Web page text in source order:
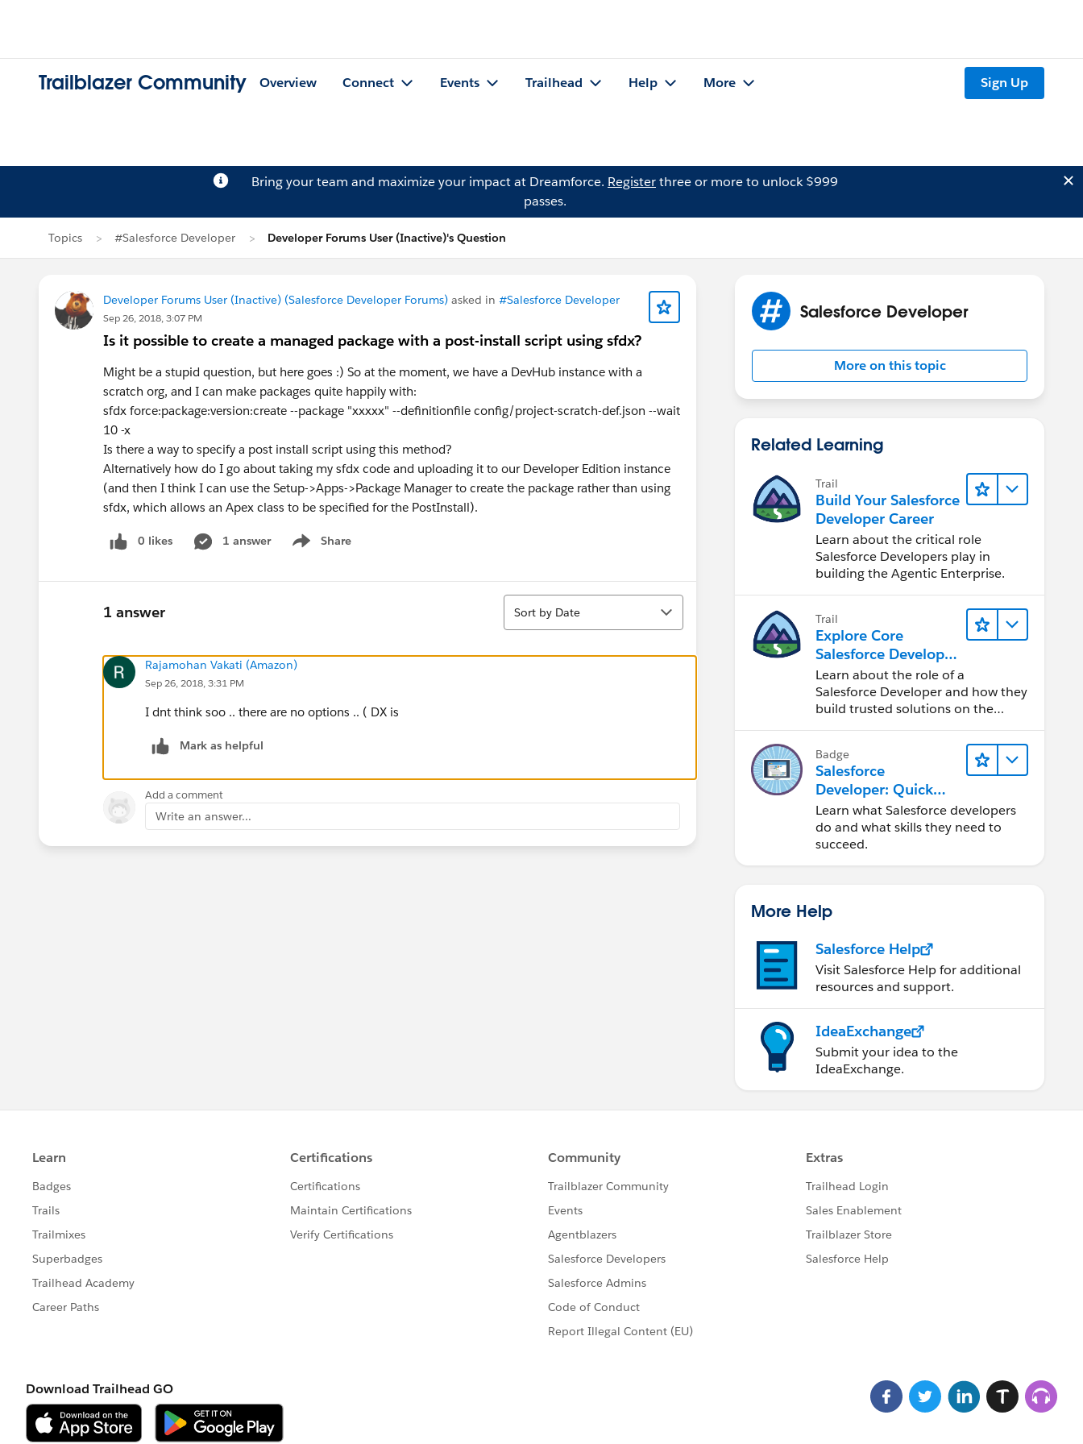
Trailblazer Community Overview Connect Events Trailhead Help More Sign Up
Bring your team and maximize your impact at Dreamforce. Registerthree or more to unlock $999
passes.
Topics #Salesforce Developer Developer Forums User (Inactive)'s Question
Developer Forums User (Inactive) (Salesforce Developer Forums) asked in #Salesforce Developer
Sep 26, 2018, 3:07 PM
Is it possible to create a managed package with a post-install script using sfdx?
Might be a stupid question, but here goes :) So at the moment, we have a DevHub instance with a
scratch org, and I can make packages quite happily with:
sfdx force:package:version:create --package "xxxxx" --definitionfile config/project-scratch-def.json --wait
10 -x
Is there a way to specify a post install script using this method?
Alternatively how do I go about taking my sfdx code and uploading it to our Developer Edition instance
(and then I think I can use the Setup->Apps->Package Manager to create the package rather than using
sfdx, which allows an Apex class to be specified for the PostInstall).
0 likes 1 answer Share
Show menu
1 answer
Sort
Sort by Date
Rajamohan Vakati (Amazon)
Sep 26, 2018, 3:31 PM
I dnt think soo .. there are no options .. ( DX is
Mark as helpful
Add a comment
Write an answer...
Salesforce Developer
More on this topic
Related Learning
Trail
Build Your Salesforce
Developer Career
Learn about the critical role
Salesforce Developers play in
building the Agentic Enterprise.
Trail
Explore Core
Salesforce Developer
Responsibilities
Learn about the role of a
Salesforce Developer and how they
build trusted solutions on the
Badge
Salesforce
Developer: Quick
Look
Learn what Salesforce developers
do and what skills they need to
succeed.
More Help
Salesforce Help
Visit Salesforce Help for additional
resources and support.
IdeaExchange
Submit your idea to the
IdeaExchange.